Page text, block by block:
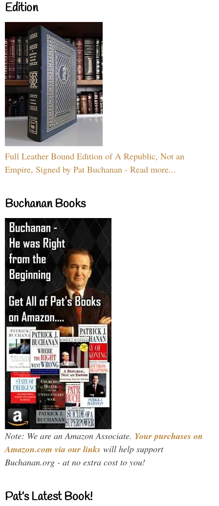
Edition
Full Leather Bound Edition of A Republic, Not an
Empire, Signed by Pat Buchanan - Read more...
Buchanan Books
Note: We are an Amazon Associate. Your purchases on
Amazon.com via our links will help support
Buchanan.org - at no extra cost to you!
Pat’s Latest Book!